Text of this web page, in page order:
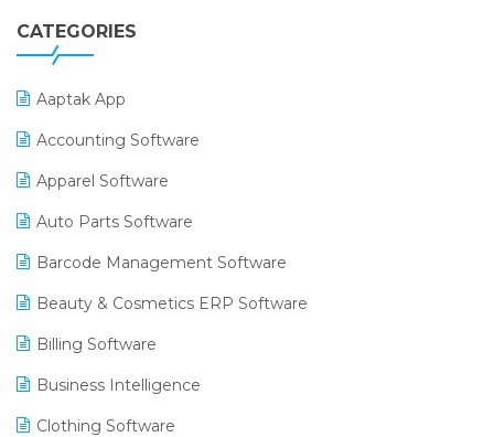
CATEGORIES
Aaptak App
Accounting Software
Apparel Software
Auto Parts Software
Barcode Management Software
Beauty & Cosmetics ERP Software
Billing Software
Business Intelligence
Clothing Software